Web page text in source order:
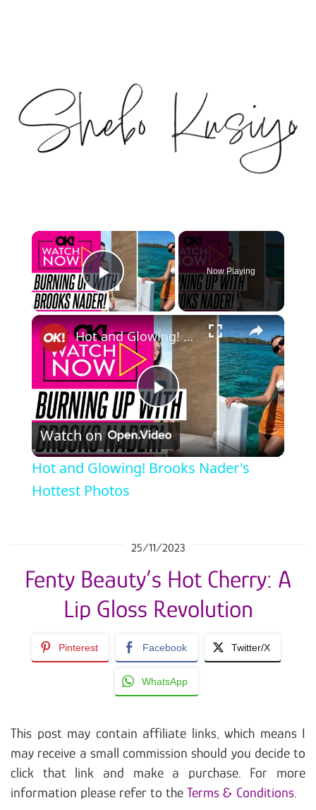
×
Play Video
Now Playing
×
Play Video
Hot and Glowing! Brooks Nader's Hottest Photos
Watch on
Hot and Glowing! Brooks Nader's
Hottest Photos
25/11/2023
Fenty Beauty’s Hot Cherry: A
Lip Gloss Revolution
Pinterest Facebook Twitter/X
WhatsApp
This post may contain affiliate links, which means I
may receive a small commission should you decide to
click that link and make a purchase. For more
information please refer to the Terms & Conditions.